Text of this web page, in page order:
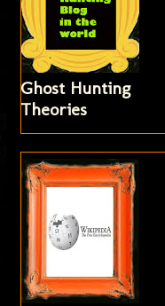
Ghost Hunting
Theories